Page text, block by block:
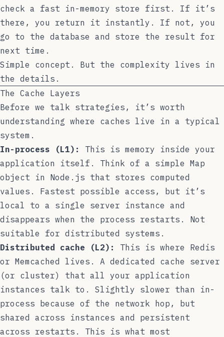
check a fast in-memory store first. If it’s
there, you return it instantly. If not, you
go to the database and store the result for
next time.
Simple concept. But the complexity lives in
the details.
The Cache Layers
Before we talk strategies, it’s worth
understanding where caches live in a typical
system.
In-process (L1):
This is memory inside your
application itself. Think of a simple Map
object in Node.js that stores computed
values. Fastest possible access, but it’s
local to a single server instance and
disappears when the process restarts. Not
suitable for distributed systems.
Distributed cache (L2):
This is where Redis
or Memcached lives. A dedicated cache server
(or cluster) that all your application
instances talk to. Slightly slower than in-
process because of the network hop, but
shared across instances and persistent
across restarts. This is what most